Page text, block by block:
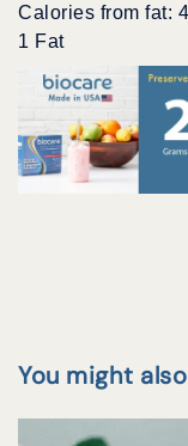
Calories from fat:
1 Fat
You might